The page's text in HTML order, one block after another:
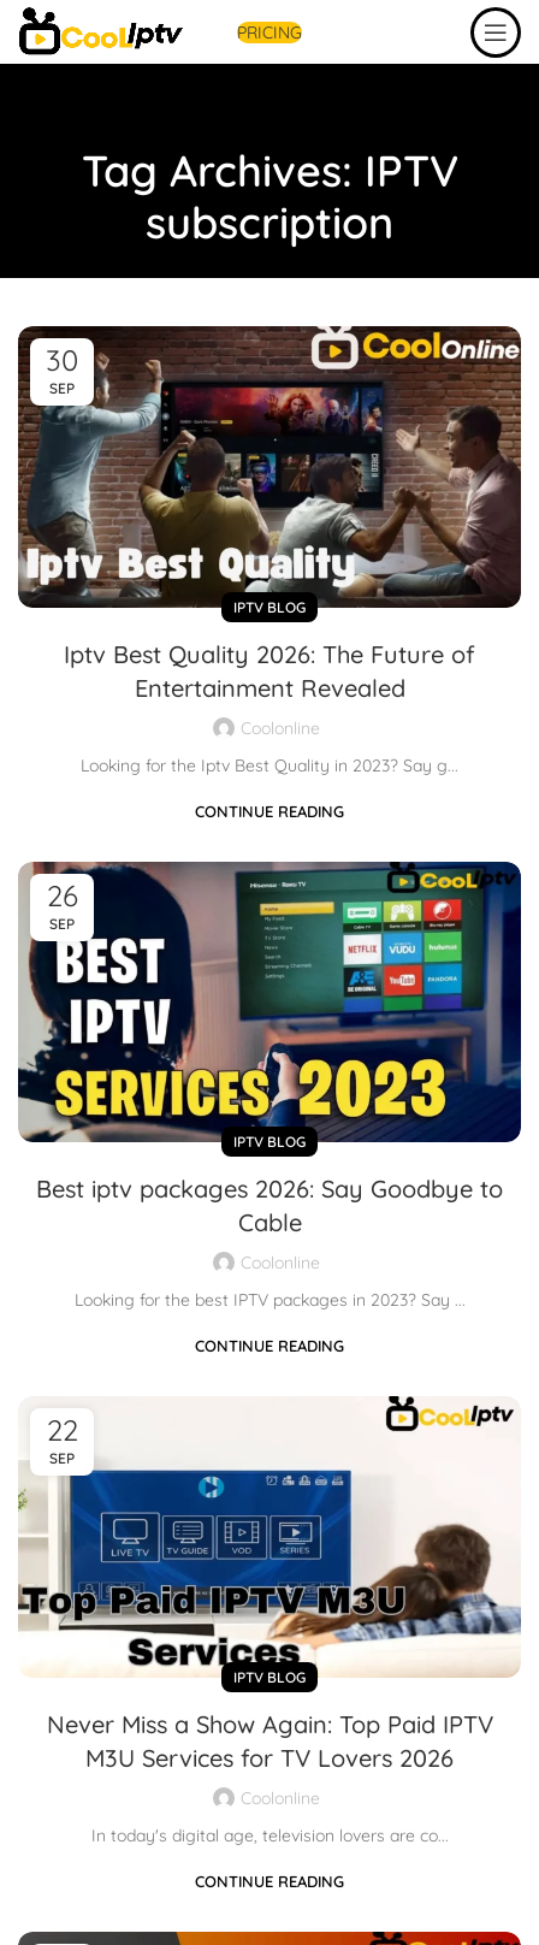
PRICING
Tag Archives: IPTV
subscription
30
SEP
IPTV BLOG
Iptv Best Quality 2026: The Future of
Entertainment Revealed
Coolonline
Looking for the Iptv Best Quality in 2023? Say g...
CONTINUE READING
26
SEP
IPTV BLOG
Best iptv packages 2026: Say Goodbye to
Cable
Coolonline
Looking for the best IPTV packages in 2023? Say ...
CONTINUE READING
22
SEP
IPTV BLOG
Never Miss a Show Again: Top Paid IPTV
M3U Services for TV Lovers 2026
Coolonline
In today's digital age, television lovers are co...
CONTINUE READING